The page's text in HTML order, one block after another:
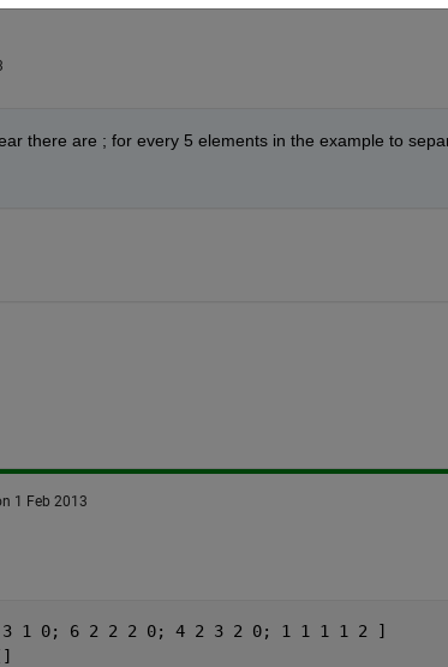
there are ; for every 5 elements in the example to
1 Feb 2013
1 0; 6 2 2 2 0; 4 2 3 2 0; 1 1 1 1 2 ]